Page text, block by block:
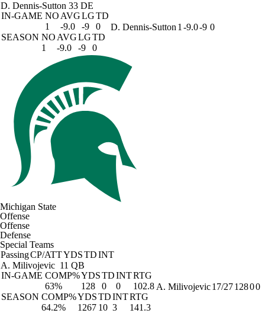
D. Dennis-Sutton 33 DE
IN-GAME NO AVGLGTD
1
-9.0 -9
0
SEASON NO AVGLGTD
1
-9.0 -9 0
D. Dennis-Sutton 1 -9.0-9 0
Michigan State
Offense
Offense
Defense
Special Teams
PassingCP/ATTYDSTDINT
A. Milivojevic 11 QB
IN-GAME COMP%YDSTDINTRTG
63%
128 0 0
102.8
SEASON COMP%YDSTDINTRTG
64.2%
1267 10 3 141.3
A. Milivojevic17/2712800